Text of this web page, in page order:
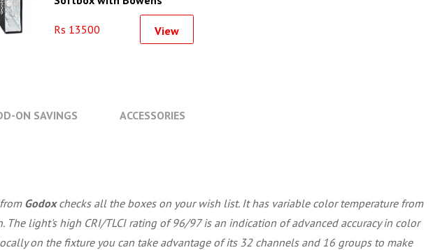
Mount (11.8 x 35.4")
Rs 13500
View
ON SAVINGS ACCESSORIES
Godoxchecks all the boxes on your wish list. It has variable color temperature from
light's high CRI/TLCI rating of 96/97 is an indication of advanced accuracy in color
on the fixture you can take advantage of its 32 channels and 16 groups to make